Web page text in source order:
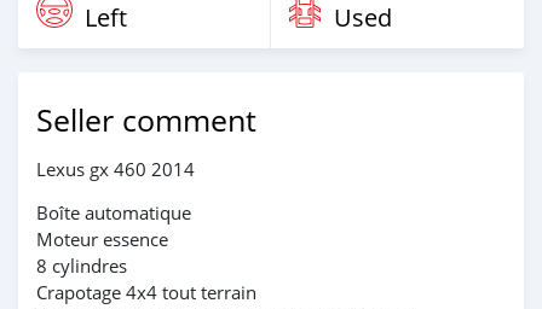
Left Used
Seller comment
Lexus gx 460 2014
Boîte automatique
Moteur essence
8 cylindres
Crapotage 4x4 tout terrain